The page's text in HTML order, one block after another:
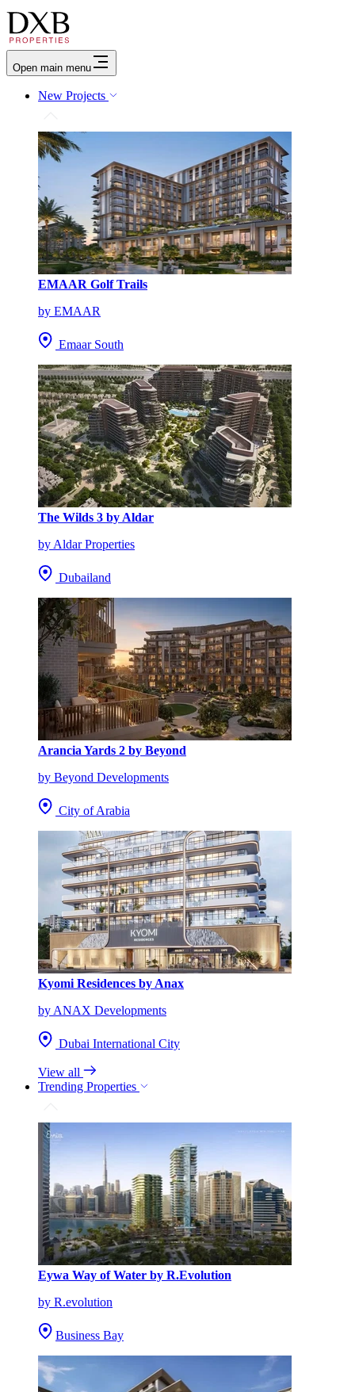
Open main menu
New Projects
EMAAR Golf Trails
by EMAAR
Emaar South
The Wilds 3 by Aldar
by Aldar Properties
Dubailand
Arancia Yards 2 by Beyond
by Beyond Developments
City of Arabia
Kyomi Residences by Anax
by ANAX Developments
Dubai International City
View all
Trending Properties
Eywa Way of Water by R.Evolution
by R.evolution
Business Bay